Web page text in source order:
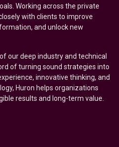
Working across the private
with clients to improve
and unlock new
our deep industry and technical
of turning sound strategies into
innovative thinking, and
Huron helps organizations
results and long-term value.